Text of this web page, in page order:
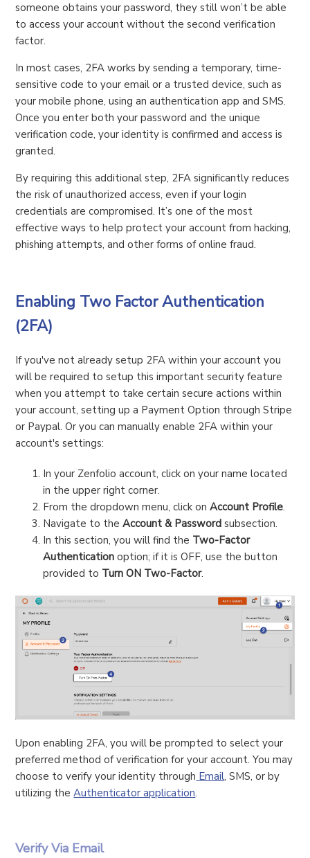
someone obtains your password, they still won’t be able
to access your account without the second verification
factor.
In most cases, 2FA works by sending a temporary, time-
sensitive code to your email or a trusted device, such as
your mobile phone, using an authentication app and SMS.
Once you enter both your password and the unique
verification code, your identity is confirmed and access is
granted.
By requiring this additional step, 2FA significantly reduces
the risk of unauthorized access, even if your login
credentials are compromised. It’s one of the most
effective ways to help protect your account from hacking,
phishing attempts, and other forms of online fraud.
Enabling Two Factor Authentication
(2FA)
If you've not already setup 2FA within your account you
will be required to setup this important security feature
when you attempt to take certain secure actions within
your account, setting up a Payment Option through Stripe
or Paypal. Or you can manually enable 2FA within your
account's settings:
In your Zenfolio account, click on your name located
in the upper right corner.
From the dropdown menu, click onAccount Profile.
Navigate to theAccount & Password subsection.
In this section, you will find the Two-Factor
Authentication option; if it is OFF, use the button
provided to Turn ON Two-Factor.
Upon enabling 2FA, you will be prompted to select your
preferred method of verification for your account. You may
choose to verify your identity through Email, SMS, or by
utilizing theAuthenticator application.
Verify Via Email